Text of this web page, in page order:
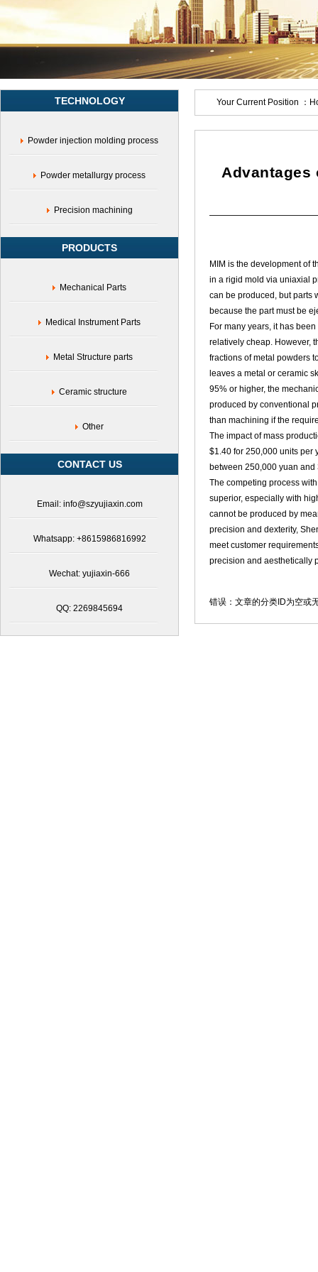
TECHNOLOGY
Powder injection molding process
Powder metallurgy process
Precision machining
PRODUCTS
Mechanical Parts
Medical Instrument Parts
Metal Structure parts
Ceramic structure
Other
CONTACT US
Email: info@szyujiaxin.com
Whatsapp: +8615986816992
Wechat: yujiaxin-666
QQ: 2269845694
Your Current Position ：
Advantages
MIM is the development of
in a rigid mold via uniaxial
can be produced, but parts
because the part must be
For many years, it has
relatively cheap. However,
fractions of metal powders
leaves a metal or ceramic
95% or higher, the
produced by conventional
than machining if the
The impact of mass
$1.40 for 250,000 units per
between 250,000 yuan
The competing process
superior, especially with
cannot be produced by
precision and dexterity,
meet customer
precision and aesthetically
错误：文章的分类ID为空或